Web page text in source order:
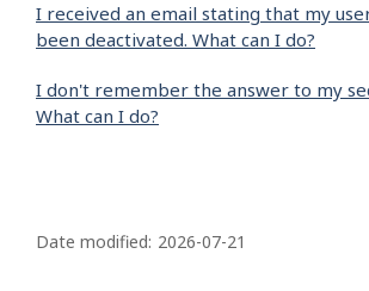
I received an email stating that my
been deactivated. What can I do?
I don't remember the answer to my
What can I do?
a
Date modified: 2026-07-21